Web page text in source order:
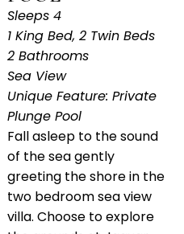
Sleeps 4
1 King Bed, 2 Twin Beds
2 Bathrooms
Sea View
Unique Feature: Private
Plunge Pool
Fall asleep to the sound
of the sea gently
greeting the shore in the
two bedroom sea view
villa. Choose to explore